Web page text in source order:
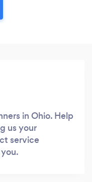
in Ohio. Help
us your
service